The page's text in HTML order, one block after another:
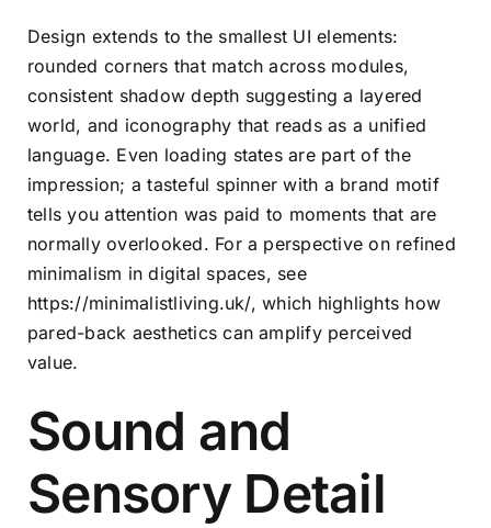
Design extends to the smallest UI elements:
rounded corners that match across modules,
consistent shadow depth suggesting a layered
world, and iconography that reads as a unified
language. Even loading states are part of the
impression; a tasteful spinner with a brand motif
tells you attention was paid to moments that are
normally overlooked. For a perspective on refined
minimalism in digital spaces, see
https://minimalistliving.uk/, which highlights how
pared-back aesthetics can amplify perceived
value.
Sound and
Sensory Detail